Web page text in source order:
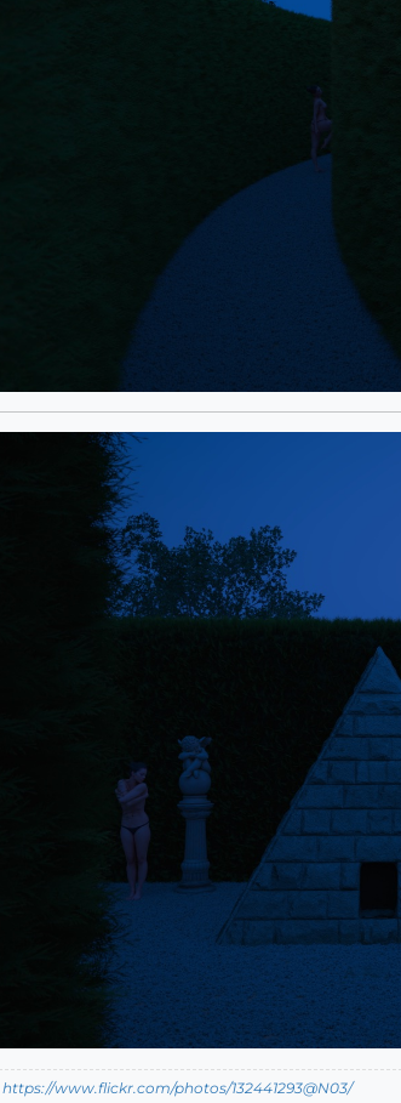
https://www.flickr.com/photos/132441293@N03/